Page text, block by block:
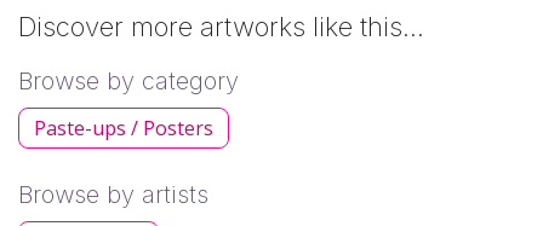
Discover more artworks like this…
Browse by category
Paste-ups / Posters
Browse by artists